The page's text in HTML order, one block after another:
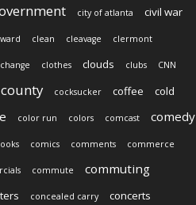
city of atlanta civil war
clean cleavage clermont
clothes clouds clubs CNN
cocksucker coffee cold
color run colors comcast comedy
comics comments commerce
commute commuting
concealed carry concerts